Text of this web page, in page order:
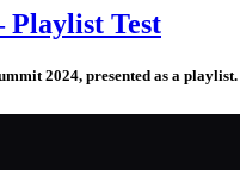
Playlist Test
2024, presented as a playlist.